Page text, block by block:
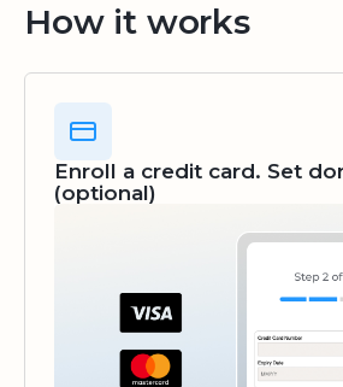
How it works
Enroll a credit card. Set
(optional)